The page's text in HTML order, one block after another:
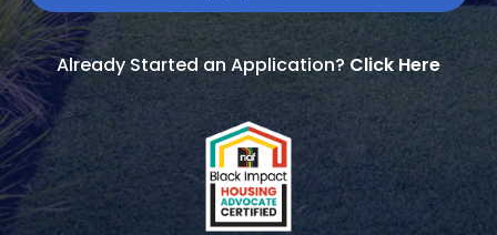
Already Started an Application? Click Here